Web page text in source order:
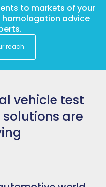
to markets of your
homologation advice
reach
vehicle test
are